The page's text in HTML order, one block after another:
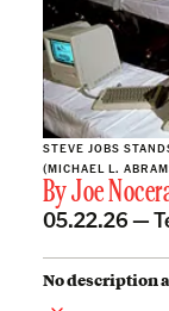
STEVE JOBS
(MICHAEL L.
ByJoe
05.22.26 —
No description